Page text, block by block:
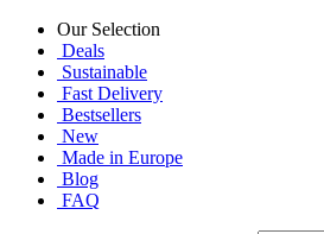
Our Selection
Deals
Sustainable
Fast Delivery
Bestsellers
New
Made in Europe
Blog
FAQ